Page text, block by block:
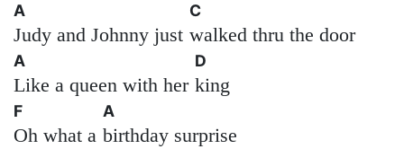
A
Judy and Johnny just
C
walked thru the door
A
Like a queen with her
D
king
F
Oh what a
A
birthday surprise